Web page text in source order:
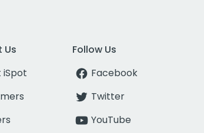
Us
iSpot
Follow Us
Facebook
Twitter
YouTube